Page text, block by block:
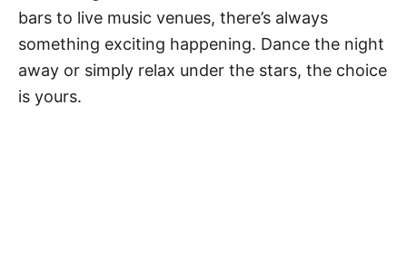
bars to live music venues, there’s always
something exciting happening. Dance the night
away or simply relax under the stars, the choice
is yours.